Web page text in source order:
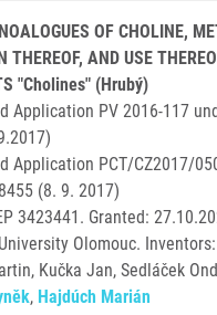
OF CHOLINE,
THEREOF, AND USE
"Cholines" (Hrubý)
Application PV 2016-117
Application PCT/CZ2017/
(8. 9. 2017)
3423441. Granted:
Olomouc.
Kučka Jan, Sedláček
, Hajdúch Marián